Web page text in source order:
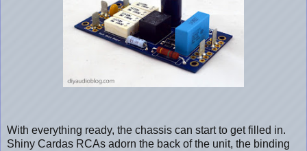
With everything ready, the chassis can start to get filled in.
Shiny Cardas RCAs adorn the back of the unit, the binding